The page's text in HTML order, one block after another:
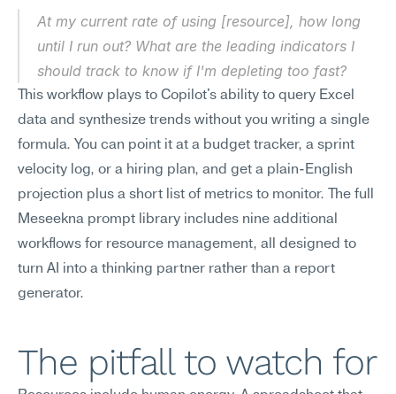
At my current rate of using [resource], how long
until I run out? What are the leading indicators I
should track to know if I'm depleting too fast?
This workflow plays to Copilot's ability to query Excel
data and synthesize trends without you writing a single
formula. You can point it at a budget tracker, a sprint
velocity log, or a hiring plan, and get a plain-English
projection plus a short list of metrics to monitor. The full
Meseekna prompt library includes nine additional
workflows for resource management, all designed to
turn AI into a thinking partner rather than a report
generator.
The pitfall to watch for